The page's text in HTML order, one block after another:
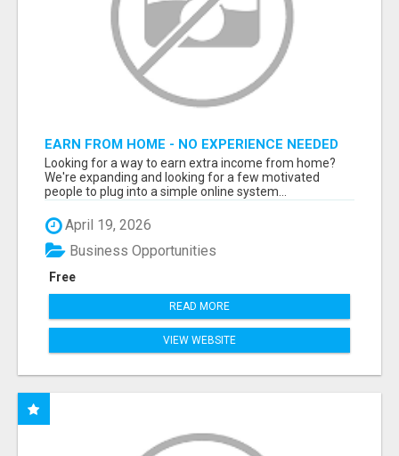
EARN FROM HOME - NO EXPERIENCE NEEDED
(TRAINING INCLUDED)
Looking for a way to earn extra income from home?
We're expanding and looking for a few motivated
people to plug into a simple online system...
April 19, 2026
Free
Business Opportunities
READ MORE
VIEW WEBSITE